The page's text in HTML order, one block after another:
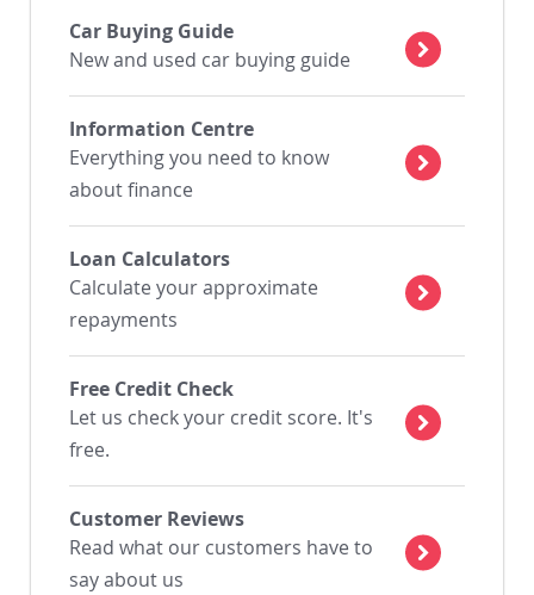
Car Buying Guide
New and used car buying guide
Information Centre
Everything you need to know
about finance
Loan Calculators
Calculate your approximate
repayments
Free Credit Check
Let us check your credit score. It's
free.
Customer Reviews
Read what our customers have to
say about us